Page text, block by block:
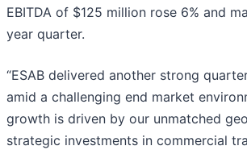
EBITDA of $125 million rose 6% and
year quarter.
“ESAB delivered another strong
amid a challenging end market
growth is driven by our unmatched
strategic investments in commercial